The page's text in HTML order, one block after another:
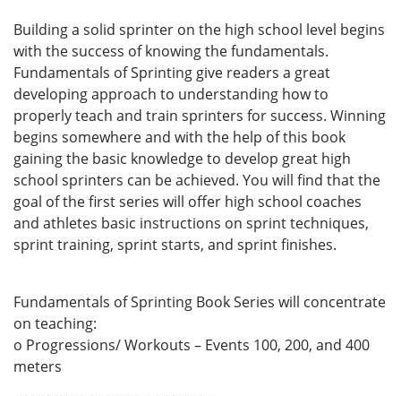
Building a solid sprinter on the high school level begins
with the success of knowing the fundamentals.
Fundamentals of Sprinting give readers a great
developing approach to understanding how to
properly teach and train sprinters for success. Winning
begins somewhere and with the help of this book
gaining the basic knowledge to develop great high
school sprinters can be achieved. You will find that the
goal of the first series will offer high school coaches
and athletes basic instructions on sprint techniques,
sprint training, sprint starts, and sprint finishes.
Fundamentals of Sprinting Book Series will concentrate
on teaching:
o Progressions/ Workouts – Events 100, 200, and 400
meters